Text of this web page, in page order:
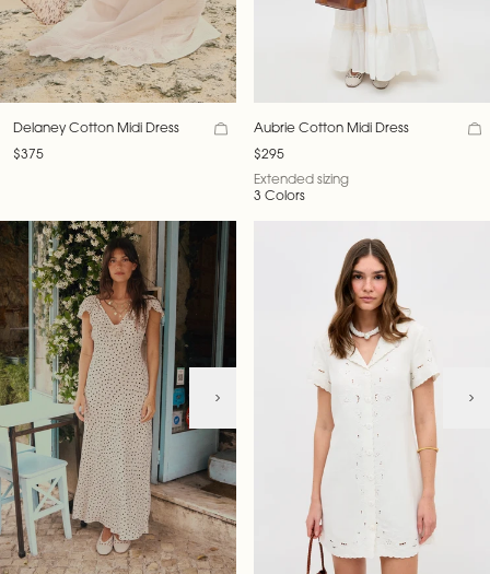
Delaney Cotton Midi Dress
$375
Aubrie Cotton Midi Dress
$295
Extended sizing
3 Colors